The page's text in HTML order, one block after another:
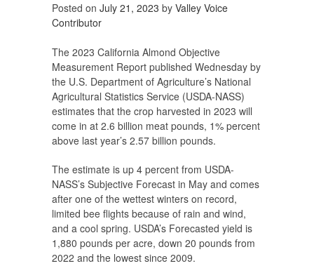
Posted on July 21, 2023 by Valley Voice
Contributor
The 2023 California Almond Objective
Measurement Report published Wednesday by
the U.S. Department of Agriculture’s National
Agricultural Statistics Service (USDA-NASS)
estimates that the crop harvested in 2023 will
come in at 2.6 billion meat pounds, 1% percent
above last year’s 2.57 billion pounds.
The estimate is up 4 percent from USDA-
NASS’s Subjective Forecast in May and comes
after one of the wettest winters on record,
limited bee flights because of rain and wind,
and a cool spring. USDA’s Forecasted yield is
1,880 pounds per acre, down 20 pounds from
2022 and the lowest since 2009.